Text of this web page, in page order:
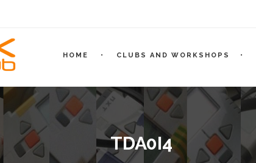
HOME CLUBS AND WORKSHOPS
TDA0I4